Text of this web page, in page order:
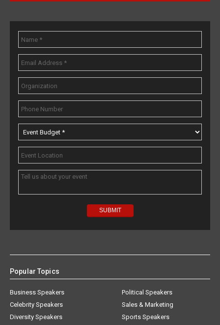
Popular Topics
Business Speakers
Celebrity Speakers
Diversity Speakers
Political Speakers
Sales & Marketing
Sports Speakers